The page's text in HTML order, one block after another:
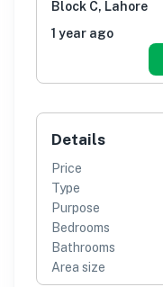
Block C, Lahore
1 year ago
Details
Price
Type
Purpose
Bedrooms
Bathrooms
Area size